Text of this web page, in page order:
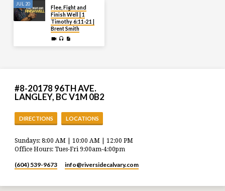
JUL 20
Flee, Fight and
Finish Well | 1
Timothy 6:11-21 |
Brent Smith
#8-20178 96TH AVE.
LANGLEY, BC V1M 0B2
DIRECTIONS LOCATIONS
Sundays: 8:00 AM | 10:00 AM | 12:00 PM
Office Hours: Tues-Fri 9:00am-4:00pm
(604) 539-9673 info​@riversidecalvary.com